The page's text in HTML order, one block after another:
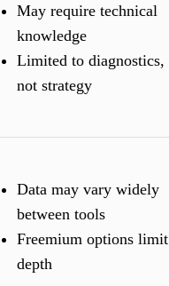
May require technical
knowledge
Limited to diagnostics,
not strategy
Data may vary widely
between tools
Freemium options limit
depth